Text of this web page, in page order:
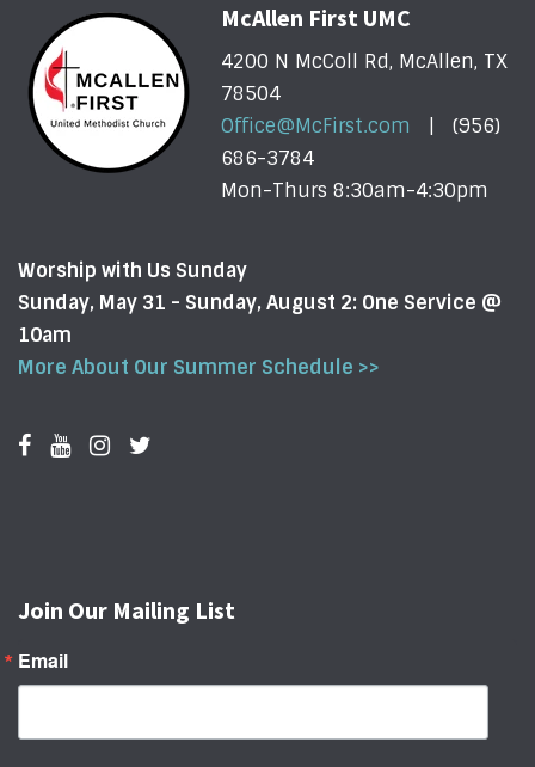
McAllen First UMC
4200 N McColl Rd, McAllen, TX
78504
Office@McFirst.com | (956)
686-3784
Mon-Thurs 8:30am-4:30pm
Worship with Us Sunday
Sunday, May 31 - Sunday, August 2: One Service @
10am
More About Our Summer Schedule >>
Join Our Mailing List
Email